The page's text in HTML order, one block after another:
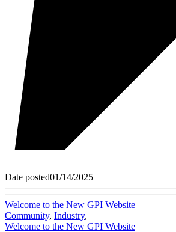
Date posted01/14/2025
Welcome to the New GPI Website
Community, Industry,
Welcome to the New GPI Website